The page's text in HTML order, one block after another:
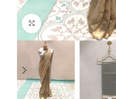
Click to enlarge